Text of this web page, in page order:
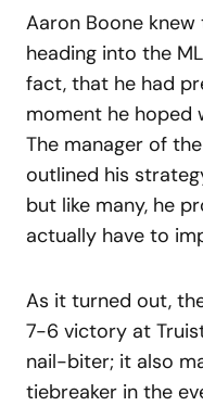
Aaron Boone
heading into the
fact, that he had
moment he hoped
The manager of
outlined his
but like many, he
actually have to
As it turned out,
7-6 victory at
nail-biter; it also
tiebreaker in the